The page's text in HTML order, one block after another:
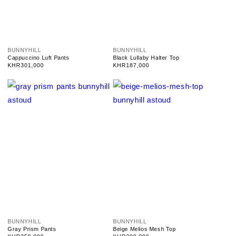
V
e
n
o
r
BUNNYHILL
Cappuccino Luft Pants
Regular
KHR301,000
V
e
n
o
r
BUNNYHILL
Black Lullaby Halter Top
Regular
KHR187,000
V
e
BUNNYHILL
Gray Prism Pants
V
e
BUNNYHILL
Beige Melios Mesh Top